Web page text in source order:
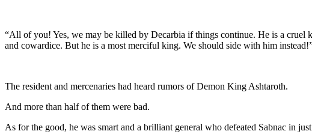
“All of you! Yes, we may be killed by Decarbia if things continue. He is a cruel
and cowardice. But he is a most merciful king. We should side with him
The resident and mercenaries had heard rumors of Demon King Ashtaroth.
And more than half of them were bad.
As for the good, he was smart and a brilliant general who defeated Sabnac in